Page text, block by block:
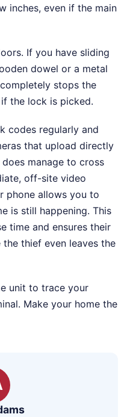
inches, even if the main
If you have sliding
dowel or a metal
stops the
the lock is picked.
codes regularly and
that upload directly
manage to cross
off-site video
phone allows you to
is still happening. This
time and ensures their
thief even leaves the
unit to trace your
Make your home the